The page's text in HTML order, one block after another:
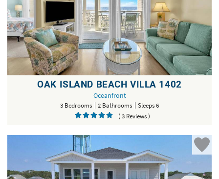
OAK ISLAND BEACH VILLA 1402
Oceanfront
3 Bedrooms 2 Bathrooms
Sleeps 6
( 3 Reviews )